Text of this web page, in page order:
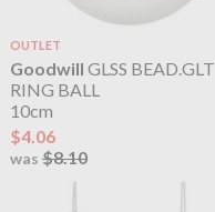
OUTLET
Goodwill GLSS BEAD.GLT
RING BALL
10cm
$4.06
was $8.10